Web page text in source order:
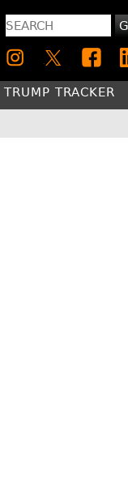
TRUMP TRACKER